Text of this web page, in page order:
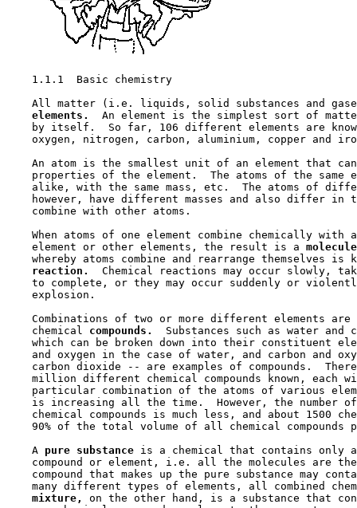
1.1.1  Basic chemistry
All matter (i.e. liquids, solid substances and
elements.
An element is the simplest sort of
by itself.  So far, 106 different elements are
oxygen, nitrogen, carbon, aluminium, copper and
An atom is the smallest unit of an element that
properties of the element.  The atoms of the same
alike, with the same mass, etc.  The atoms of
however, have different masses and also differ in
    combine with other atoms.
When atoms of one element combine chemically with
    element or other elements, the result is a
whereby atoms combine and rearrange themselves is
reaction.
Chemical reactions may occur slowly,
to complete, or they may occur suddenly or
    explosion.
Combinations of two or more different elements are
    chemical
compounds.
Substances such as water and
which can be broken down into their constituent
and oxygen in the case of water, and carbon and
carbon dioxide -- are examples of compounds.
million different chemical compounds known, each
particular combination of the atoms of various
is increasing all the time.  However, the number
chemical compounds is much less, and about 1500
90% of the total volume of all chemical compounds
    A
pure substance is a chemical that contains only
compound or element, i.e. all the molecules are
compound that makes up the pure substance may
many different types of elements, all combined
mixture,
on the other hand, is a substance that